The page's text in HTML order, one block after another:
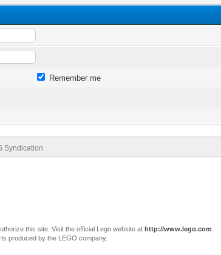
Remember me
Syndication
this site. Visit the official Lego website at http://www.lego.com
produced by the LEGO company.